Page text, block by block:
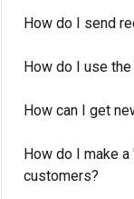
How do I send
How do I use
How can I get
How do I make
customers?